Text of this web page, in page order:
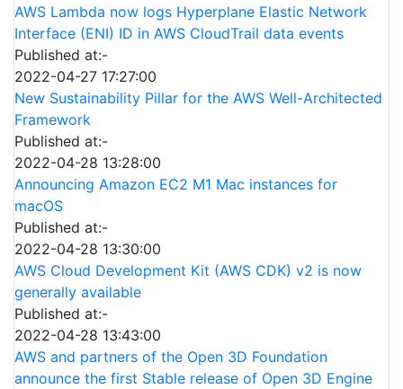
AWS Lambda now logs Hyperplane Elastic Network
Interface (ENI) ID in AWS CloudTrail data events
Published at:-
2022-04-27 17:27:00
New Sustainability Pillar for the AWS Well-Architected
Framework
Published at:-
2022-04-28 13:28:00
Announcing Amazon EC2 M1 Mac instances for
macOS
Published at:-
2022-04-28 13:30:00
AWS Cloud Development Kit (AWS CDK) v2 is now
generally available
Published at:-
2022-04-28 13:43:00
AWS and partners of the Open 3D Foundation
announce the first Stable release of Open 3D Engine